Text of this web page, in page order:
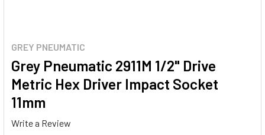
GREY PNEUMATIC
Grey Pneumatic 2911M 1/2" Drive
Metric Hex Driver Impact Socket
11mm
Write a Review